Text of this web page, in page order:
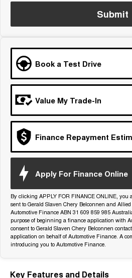
From $31,990 Driveaway - Hybrid
Medium SUV
From $29,990 Driveaway - 5-
Tiggo 8 Pro Max
From $38,990 Driveaway - 7-
Tiggo 9 Super Hybrid
Available Now - 7-seater Large
Submit
Book a Test Drive
Value My Trade-In
Finance Repayment
Apply For Finance Online
By clicking APPLY FOR FINANCE ONLINE, you
sent to Gerald Slaven Chery Belconnen and
Automotive Finance ABN 31 609 859 985
purpose of beginning a finance application with
consent to Gerald Slaven Chery Belconnen
application on behalf of Automotive Finance. A
introducing you to Automotive Finance.
Key Features and Details